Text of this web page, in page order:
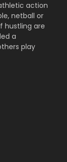
action
netball or
hustling are
a
play